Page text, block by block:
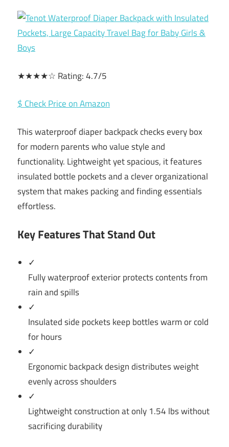
★★★★☆ Rating: 4.7/5
$ Check Price on Amazon
This waterproof diaper backpack checks every box
for modern parents who value style and
functionality. Lightweight yet spacious, it features
insulated bottle pockets and a clever organizational
system that makes packing and finding essentials
effortless.
Key Features That Stand Out
✓
Fully waterproof exterior protects contents from
rain and spills
✓
Insulated side pockets keep bottles warm or cold
for hours
✓
Ergonomic backpack design distributes weight
evenly across shoulders
✓
Lightweight construction at only 1.54 lbs without
sacrificing durability